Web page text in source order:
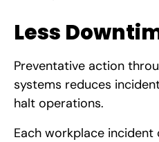
Less
Preventative action
systems reduces
halt operations.
Each workplace